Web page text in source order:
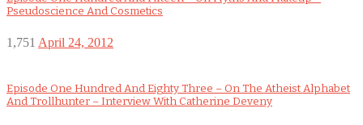
Pseudoscience And Cosmetics
1,751 April 24, 2012
Episode One Hundred And Eighty Three – On The Atheist Alphabet
And Trollhunter – Interview With Catherine Deveny